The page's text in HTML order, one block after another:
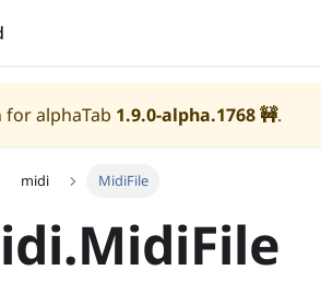
alphaTab 1.9.0-alpha.1768🚧.
midi MidiFile